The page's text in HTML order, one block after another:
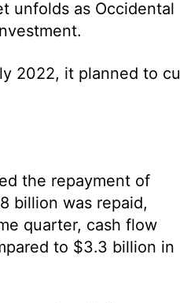
unfolds as Occidental
2022, it planned to
the repayment of
billion was repaid,
quarter, cash flow
to $3.3 billion in